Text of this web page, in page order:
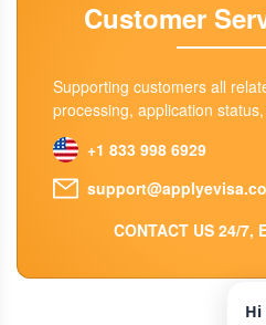
Customer
Supporting customers all
processing, application
+1 833 998 6929
CONTACT US 24/7,